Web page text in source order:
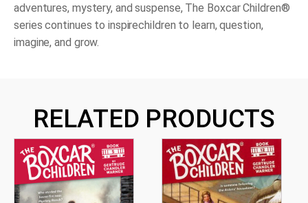
adventures, mystery, and suspense, The Boxcar Children®
series continues to inspirechildren to learn, question,
imagine, and grow.
RELATED PRODUCTS